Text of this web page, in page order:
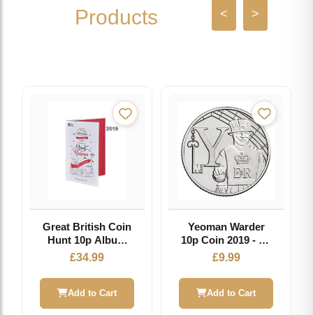
Products
< >
Great British Coin
Hunt 10p Album
2019 - Collector
Series
£34.99
Add to Cart
Yeoman Warder
10p Coin 2019 - Y -
Great British Coin
£9.99
Add to Cart